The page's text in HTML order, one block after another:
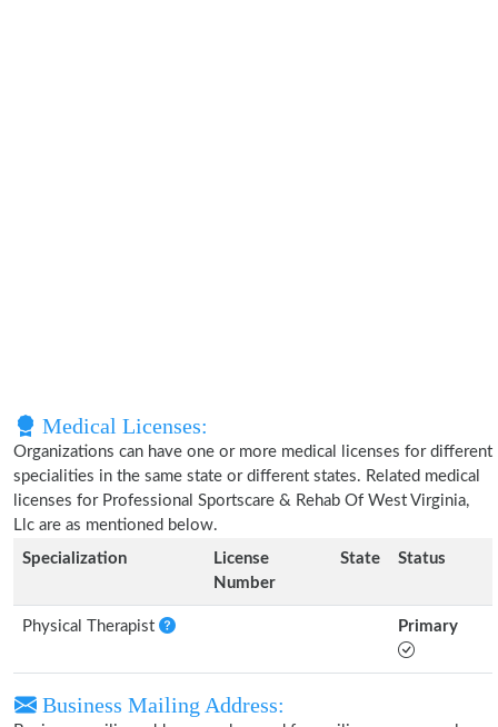
Medical Licenses:
Organizations can have one or more medical licenses for different
specialities in the same state or different states. Related medical
licenses for Professional Sportscare & Rehab Of West Virginia,
Llc are as mentioned below.
Specialization
License
Number
State Status
Physical Therapist Primary
Business Mailing Address: